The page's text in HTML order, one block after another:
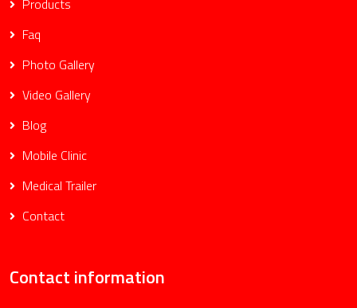
Faq
Photo Gallery
Video Gallery
Blog
Mobile Clinic
Medical Trailer
Contact
Contact information